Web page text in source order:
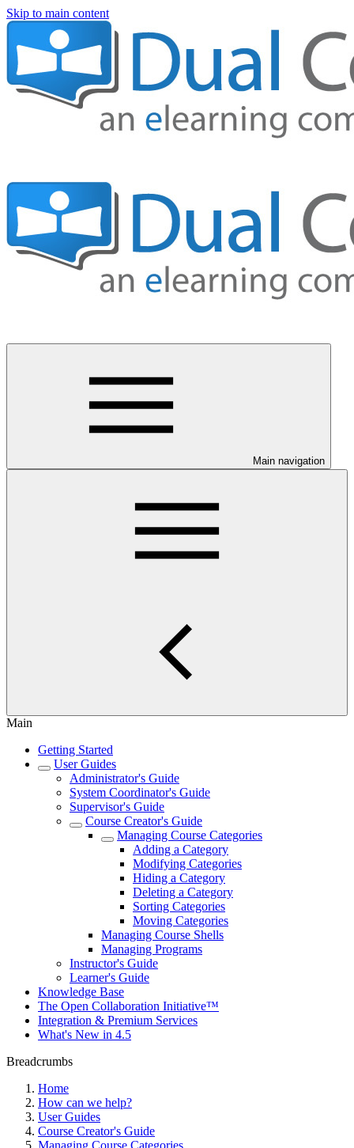
Skip to main content
Main navigation
Main
Getting Started
User Guides
Administrator's Guide
System Coordinator's Guide
Supervisor's Guide
Course Creator's Guide
Managing Course Categories
Adding a Category
Modifying Categories
Hiding a Category
Deleting a Category
Sorting Categories
Moving Categories
Managing Course Shells
Managing Programs
Instructor's Guide
Learner's Guide
Knowledge Base
The Open Collaboration Initiative™
Integration & Premium Services
What's New in 4.5
Breadcrumbs
Home
How can we help?
User Guides
Course Creator's Guide
Managing Course Categories